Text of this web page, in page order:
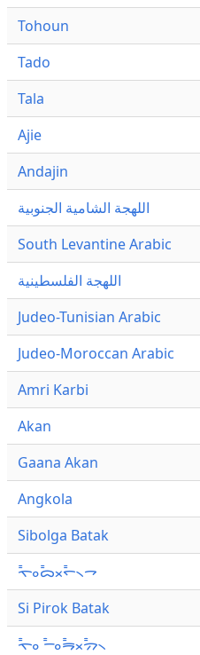
Tohoun
Tado
Tala
Ajie
Andajin
اللهجة الشامية الجنوبية
South Levantine Arabic
اللهجة الفلسطينية
Judeo-Tunisian Arabic
Judeo-Moroccan Arabic
Amri Karbi
Akan
Gaana Akan
Angkola
Sibolga Batak
ᯚ᯦ᯪᯅ᯦ᯬᯞ᯦᯲ᯎ
Si Pirok Batak
ᯚ᯦ᯪ ᯇ᯦ᯪᯒ᯦ᯬᯄ᯦᯲